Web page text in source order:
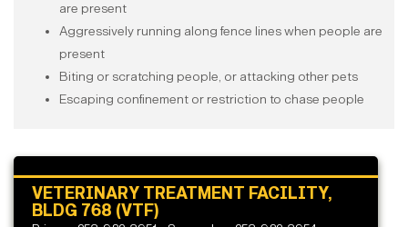
are present
Aggressively running along fence lines when people are
present
Biting or scratching people, or attacking other pets
Escaping confinement or restriction to chase people
VETERINARY TREATMENT FACILITY,
BLDG 768 (VTF)